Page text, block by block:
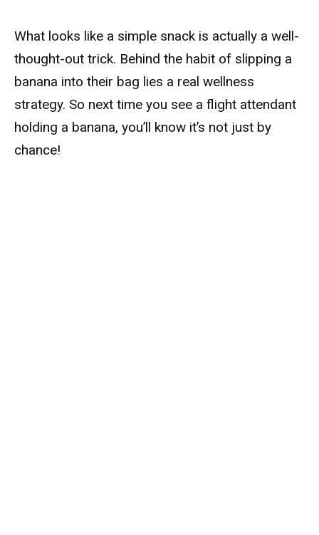
What looks like a simple snack is actually a well-
thought-out trick. Behind the habit of slipping a
banana into their bag lies a real wellness
strategy. So next time you see a flight attendant
holding a banana, you’ll know it’s not just by
chance!